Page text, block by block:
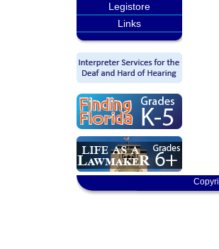
Legistore
Links